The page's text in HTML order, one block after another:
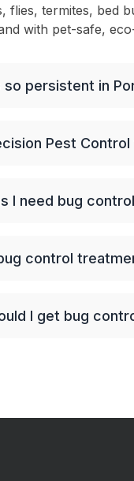
flies, termites, bed
with pet-safe,
so persistent in
Pest
I need bug
control
I get bug